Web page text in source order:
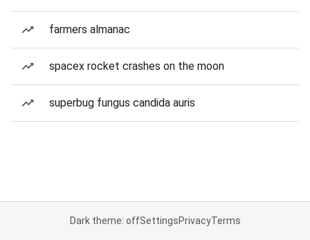
farmers almanac
spacex rocket crashes on the moon
superbug fungus candida auris
Dark theme: offSettingsPrivacyTerms